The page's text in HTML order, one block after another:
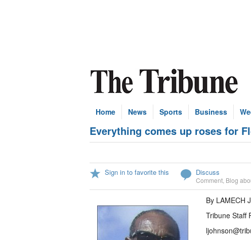
Home News Sports Business
Everything comes up roses for
Sign in to favorite this Discuss
Comment Blog
By LAMECH
Tribune Staff